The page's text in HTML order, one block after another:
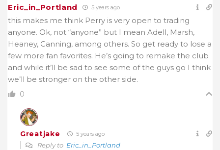
Eric_in_Portland 5 years ago
this makes me think Perry is very open to trading
anyone. Ok, not “anyone” but I mean Adell, Marsh,
Heaney, Canning, among others. So get ready to lose a
few more fan favorites. He’s going to remake the club
and while it’ll be sad to see some of the guys go I think
we’ll be stronger on the other side.
0
Greatjake 5 years ago
Reply to Eric_in_Portland